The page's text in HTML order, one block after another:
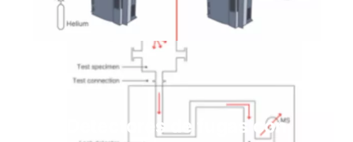
Detectores de fugas con